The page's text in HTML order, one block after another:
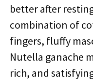
better after
combination of
fingers, fluffy
Nutella ganache
rich, and